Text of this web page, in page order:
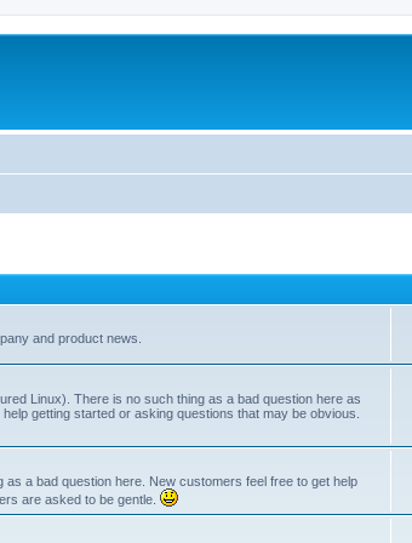
and product news.
Linux). There is no such thing as a bad question here as
getting started or asking questions that may be obvious.
a bad question here. New customers feel free to get help
are asked to be gentle.